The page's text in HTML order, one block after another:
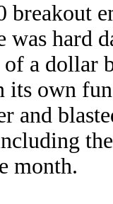
breakout
hard
a dollar
own
and
month.